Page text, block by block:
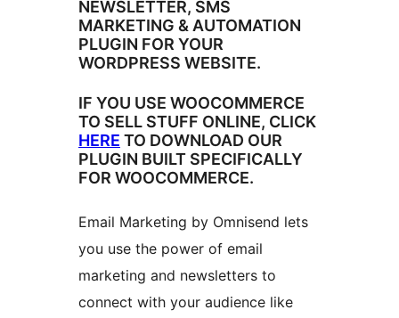
NEWSLETTER, SMS
MARKETING & AUTOMATION
PLUGIN FOR YOUR
WORDPRESS WEBSITE.
IF YOU USE WOOCOMMERCE
TO SELL STUFF ONLINE, CLICK
HERE TO DOWNLOAD OUR
PLUGIN BUILT SPECIFICALLY
FOR WOOCOMMERCE.
Email Marketing by Omnisend lets
you use the power of email
marketing and newsletters to
connect with your audience like